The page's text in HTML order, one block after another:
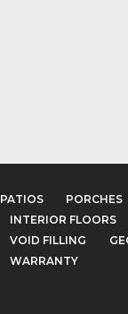
PATIOS PORCHES
INTERIOR FLOORS
VOID FILLING
WARRANTY